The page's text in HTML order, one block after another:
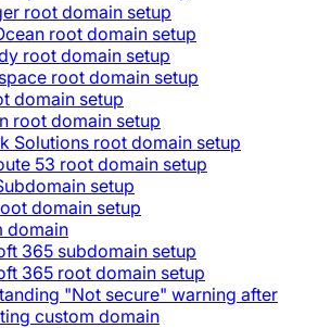
root domain setup
root domain setup
root domain setup
root domain setup
domain setup
root domain setup
Solutions root domain setup
53 root domain setup
setup
domain setup
domain
365 subdomain setup
365 root domain setup
"Not secure" warning after
custom domain